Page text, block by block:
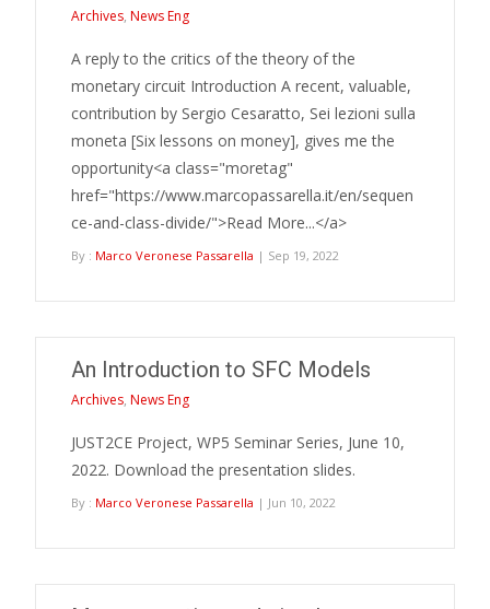
Archives, News Eng
A reply to the critics of the theory of the
monetary circuit Introduction A recent, valuable,
contribution by Sergio Cesaratto, Sei lezioni sulla
moneta [Six lessons on money], gives me the
opportunity<a class="moretag"
href="https://www.marcopassarella.it/en/sequen
ce-and-class-divide/">Read More...</a>
By : Marco Veronese Passarella | Sep 19, 2022
An Introduction to SFC Models
Archives, News Eng
JUST2CE Project, WP5 Seminar Series, June 10,
2022. Download the presentation slides.
By : Marco Veronese Passarella | Jun 10, 2022